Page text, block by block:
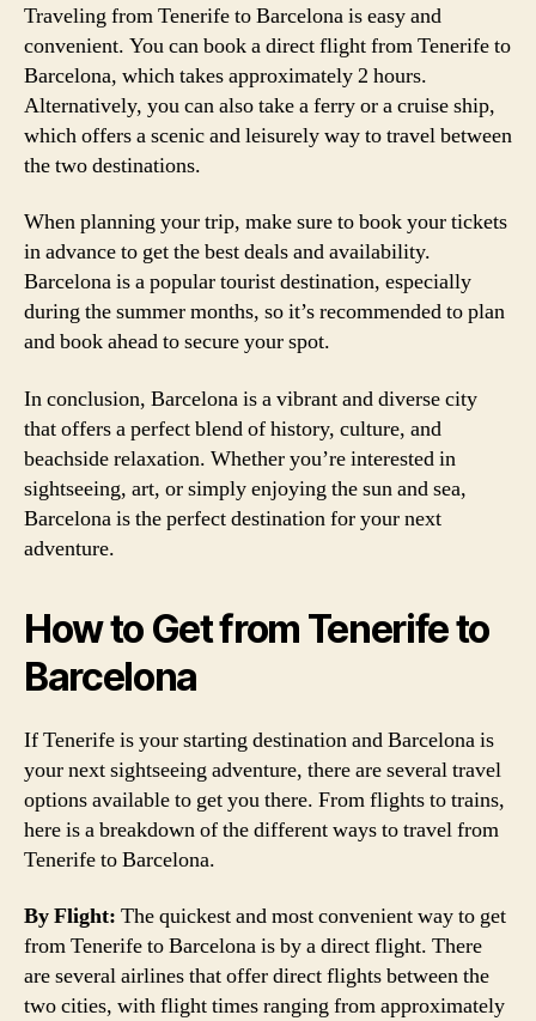
Traveling from Tenerife to Barcelona is easy and
convenient. You can book a direct flight from Tenerife to
Barcelona, which takes approximately 2 hours.
Alternatively, you can also take a ferry or a cruise ship,
which offers a scenic and leisurely way to travel between
the two destinations.
When planning your trip, make sure to book your tickets
in advance to get the best deals and availability.
Barcelona is a popular tourist destination, especially
during the summer months, so it’s recommended to plan
and book ahead to secure your spot.
In conclusion, Barcelona is a vibrant and diverse city
that offers a perfect blend of history, culture, and
beachside relaxation. Whether you’re interested in
sightseeing, art, or simply enjoying the sun and sea,
Barcelona is the perfect destination for your next
adventure.
How to Get from Tenerife to
Barcelona
If Tenerife is your starting destination and Barcelona is
your next sightseeing adventure, there are several travel
options available to get you there. From flights to trains,
here is a breakdown of the different ways to travel from
Tenerife to Barcelona.
By Flight: The quickest and most convenient way to get
from Tenerife to Barcelona is by a direct flight. There
are several airlines that offer direct flights between the
two cities, with flight times ranging from approximately